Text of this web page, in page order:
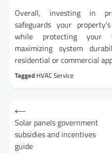
Overall, investing in
safeguards your
while protecting your
maximizing system
residential or commercial
Tagged HVAC Service
Post
navigation
⟵
Solar panels government
subsidies and incentives
guide